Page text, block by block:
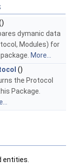
dymanic data
Modules) for
More...
()
the Protocol
Package.
entities.